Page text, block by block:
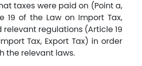
taxes were paid on (Point a,
19 of the Law on Import Tax,
relevant regulations (Article 19
Tax, Export Tax) in order
the relevant laws.